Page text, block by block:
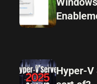
Hyper-V